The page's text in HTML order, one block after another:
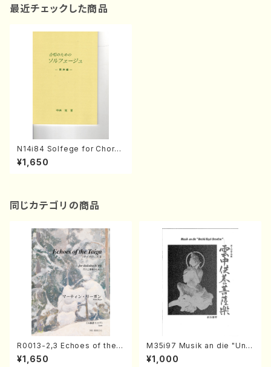
最近チェックした商品
N14i84 Solfege for Chorus
(Equal Chorus/S. NAKANIS
HI /Full Score)
¥1,650
同じカテゴリの商品
R0013-2,3 Echoes of the T
aiga (Shakuhachi 3 /Marty
Regan/Shakuhachi parts)
¥1,650
M35i97 Musik an die "Unc
hu Kuyo Bosatsu" (Hideo
Mizokami / Organ / Score)
¥1,000